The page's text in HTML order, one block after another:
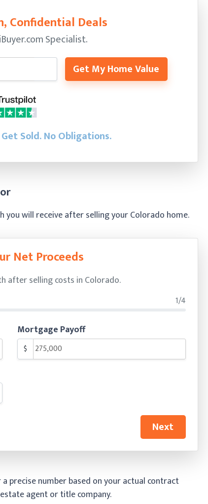
Confidential Deals
iBuyer.com Specialist.
Get My Home Value
Sold.No Obligations.
will receive after selling your Colorado home.
Net Proceeds
after selling costs in Colorado.
1/4
Mortgage Payoff
$
Next
precise number based on your actual contract
agent or title company.